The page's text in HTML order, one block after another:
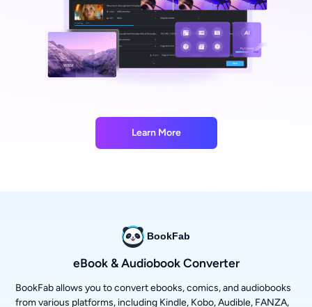
Learn More
BookFab
eBook & Audiobook Converter
BookFab allows you to convert ebooks, comics, and audiobooks
from various platforms, including Kindle, Kobo, Audible, FANZA,